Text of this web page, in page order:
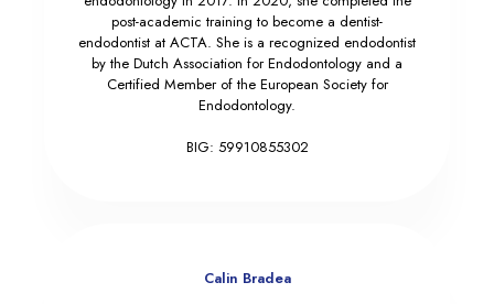
post-academic training to become a dentist-
endodontist at ACTA. She is a recognized endodontist
by the Dutch Association for Endodontology and a
Certified Member of the European Society for
Endodontology.
BIG: 59910855302
Calin Bradea